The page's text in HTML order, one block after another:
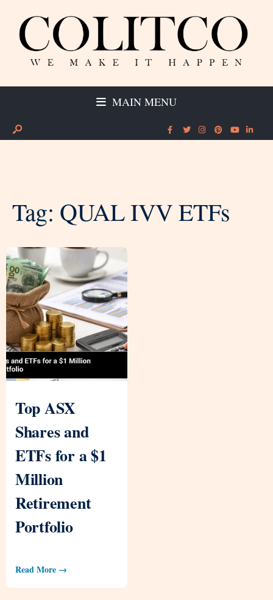
MAIN MENU
Tag: QUAL IVV ETFs
Top ASX
Shares and
ETFs for a $1
Million
Retirement
Portfolio
Read More →